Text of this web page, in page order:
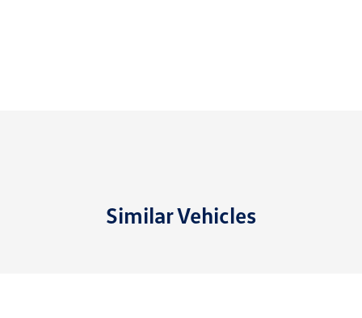
Similar Vehicles